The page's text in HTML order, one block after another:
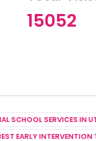
15052
SCHOOL SERVICES IN
EARLY